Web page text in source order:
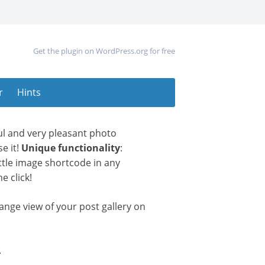
Get the plugin on WordPress.org for free
Hints
and very pleasant photo
it! Unique functionality:
image shortcode in any
click!
view of your post gallery on